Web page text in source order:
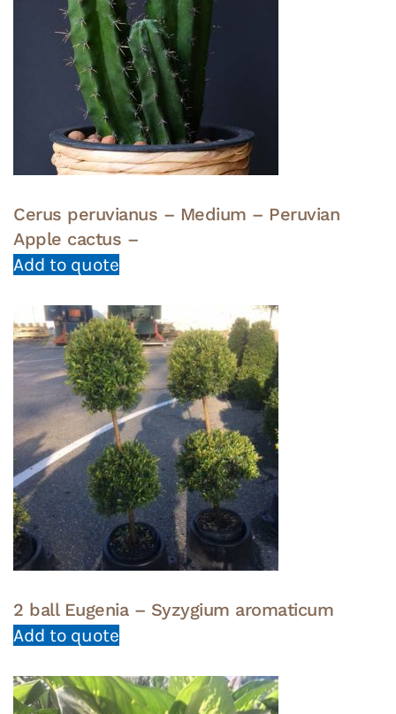
Cerus peruvianus – Medium – Peruvian
Apple cactus –
Add to quote
2 ball Eugenia – Syzygium aromaticum
Add to quote